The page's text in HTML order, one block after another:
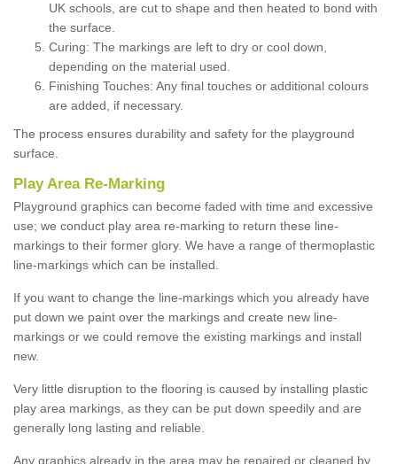
UK schools, are cut to shape and then heated to bond with
the surface.
Curing: The markings are left to dry or cool down,
depending on the material used.
Finishing Touches: Any final touches or additional colours
are added, if necessary.
The process ensures durability and safety for the playground
surface.
Play Area Re-Marking
Playground graphics can become faded with time and excessive
use; we conduct play area re-marking to return these line-
markings to their former glory. We have a range of thermoplastic
line-markings which can be installed.
If you want to change the line-markings which you already have
put down we paint over the markings and create new line-
markings or we could remove the existing markings and install
new.
Very little disruption to the flooring is caused by installing plastic
play area markings, as they can be put down speedily and are
generally long lasting and reliable.
Any graphics already in the area may be repaired or cleaned by